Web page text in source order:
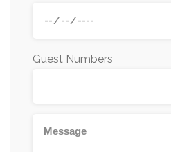
Guest Numbers